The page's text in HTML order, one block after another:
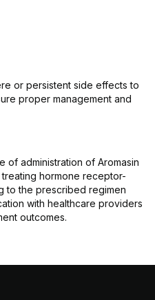
or persistent side effects to
proper management and
of administration of Aromasin
hormone receptor-
to the prescribed regimen
with healthcare providers
outcomes.